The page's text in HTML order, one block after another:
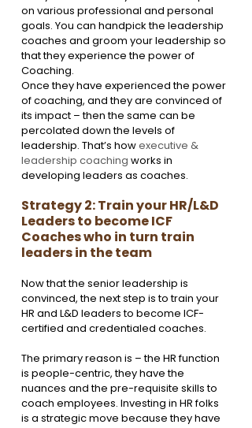
on various professional and personal
goals. You can handpick the leadership
coaches and groom your leadership so
that they experience the power of
Coaching.
Once they have experienced the power
of coaching, and they are convinced of
its impact – then the same can be
percolated down the levels of
leadership. That’s how executive &
leadership coaching works in
developing leaders as coaches.
Strategy 2: Train your HR/L&D
Leaders to become ICF
Coaches who in turn train
leaders in the team
Now that the senior leadership is
convinced, the next step is to train your
HR and L&D leaders to become ICF-
certified and credentialed coaches.
The primary reason is – the HR function
is people-centric, they have the
nuances and the pre-requisite skills to
coach employees. Investing in HR folks
is a strategic move because they have